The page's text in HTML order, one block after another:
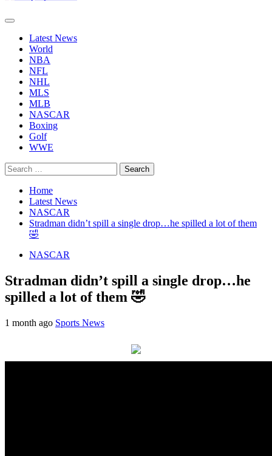
Primary
Latest News
World
NBA
NFL
NHL
MLS
MLB
NASCAR
Boxing
Golf
WWE
Search
for:
Home
Latest News
NASCAR
Stradman didn’t spill a single drop…he spilled a lot of them
🤣
NASCAR
Stradman didn’t spill a single drop…he
spilled a lot of them 🤣
1 month ago Sports News